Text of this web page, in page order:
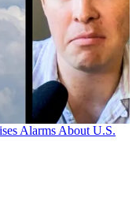
Alarms About U.S.